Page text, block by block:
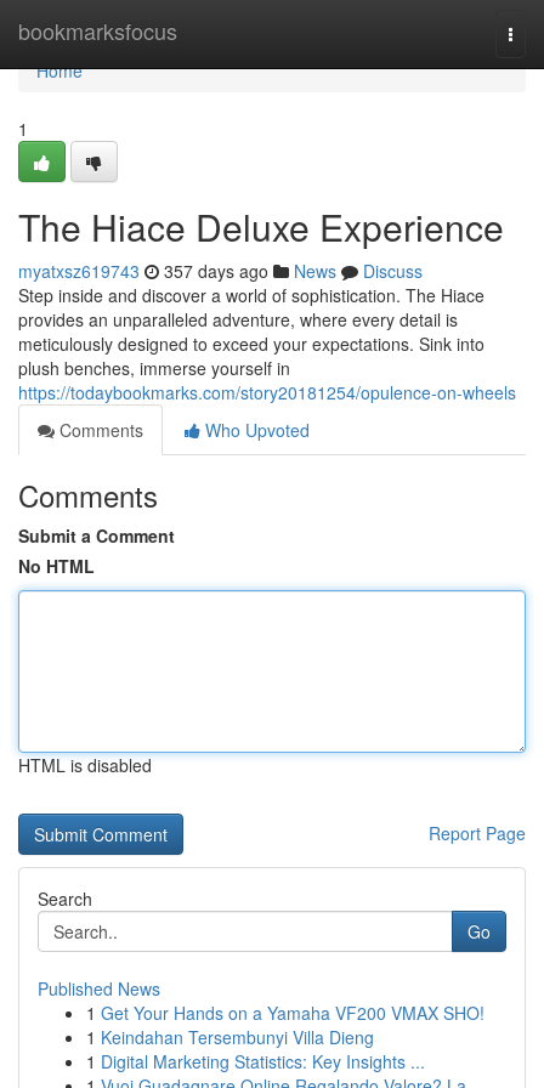
bookmarksfocus
Home
Home
1
The Hiace Deluxe Experience
myatxsz619743 357 days ago News
Discuss
Step inside and discover a world of sophistication. The Hiace
provides an unparalleled adventure, where every detail is
meticulously designed to exceed your expectations. Sink into
plush benches, immerse yourself in
https://todaybookmarks.com/story20181254/opulence-on-wheels
Comments
Who Upvoted
Comments
Submit a Comment
No HTML
HTML is disabled
Report Page
Search
Go
Published News
1 Get Your Hands on a Yamaha VF200 VMAX SHO!
1 Keindahan Tersembunyi Villa Dieng
1 Digital Marketing Statistics: Key Insights ...